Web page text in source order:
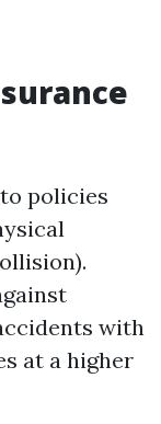
policies
with
at a higher